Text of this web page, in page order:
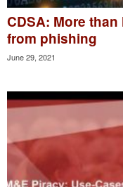
CDSA: More
from phishing
June 29, 2021